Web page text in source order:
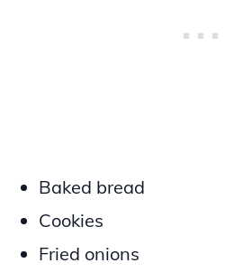
Baked bread
Cookies
Fried onions